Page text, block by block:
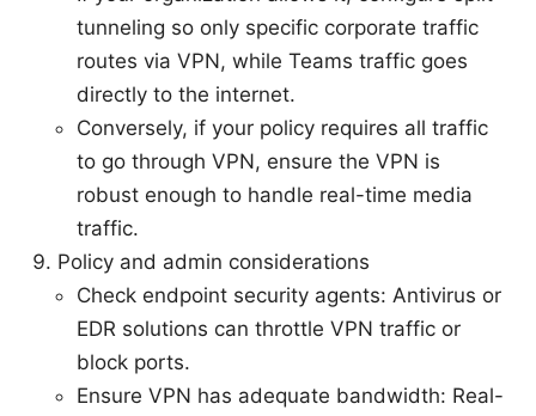
tunneling so only specific corporate traffic
routes via VPN, while Teams traffic goes
directly to the internet.
Conversely, if your policy requires all traffic
to go through VPN, ensure the VPN is
robust enough to handle real-time media
traffic.
Policy and admin considerations
Check endpoint security agents: Antivirus or
EDR solutions can throttle VPN traffic or
block ports.
Ensure VPN has adequate bandwidth: Real-